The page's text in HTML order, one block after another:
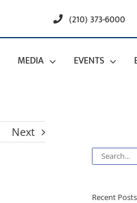
(210) 373-6000
MEDIA EVENTS
Next
Search
for:
Recent Posts